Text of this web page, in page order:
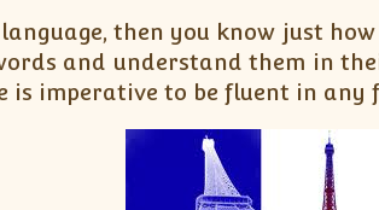
then you know just
and understand them in
is imperative to be fluent in any